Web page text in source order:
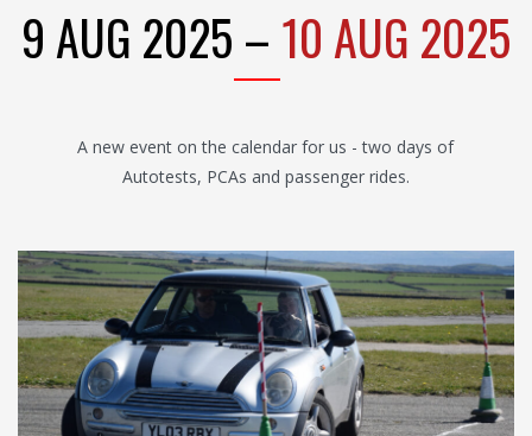
9 AUG 2025 – 10 AUG 2025
A new event on the calendar for us - two days of
Autotests, PCAs and passenger rides.